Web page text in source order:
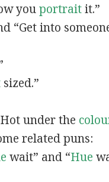
youportraitit.”
“Get into
sized.”
under the
related puns:
wait” and “Hue